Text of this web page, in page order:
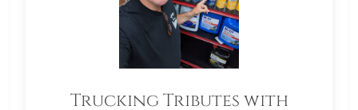
Trucking Tributes with